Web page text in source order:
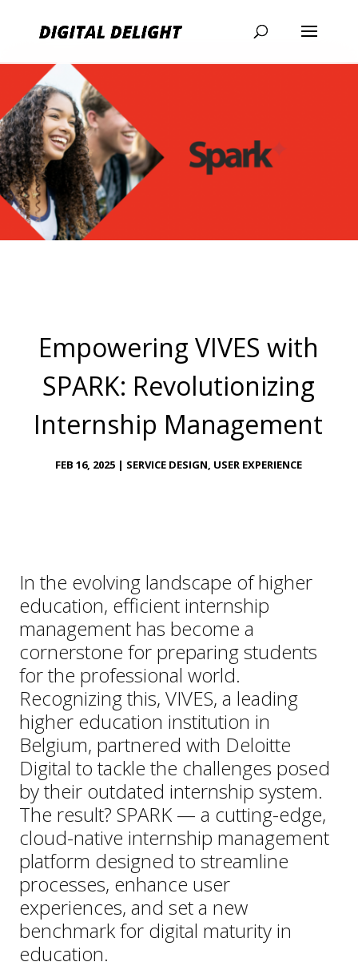
Empowering VIVES with
SPARK: Revolutionizing
Internship Management
FEB 16, 2025| SERVICE DESIGN, USER EXPERIENCE
In the evolving landscape of higher
education, efficient internship
management has become a
cornerstone for preparing students
for the professional world.
Recognizing this, VIVES, a leading
higher education institution in
Belgium, partnered with Deloitte
Digital to tackle the challenges posed
by their outdated internship system.
The result? SPARK — a cutting-edge,
cloud-native internship management
platform designed to streamline
processes, enhance user
experiences, and set a new
benchmark for digital maturity in
education.